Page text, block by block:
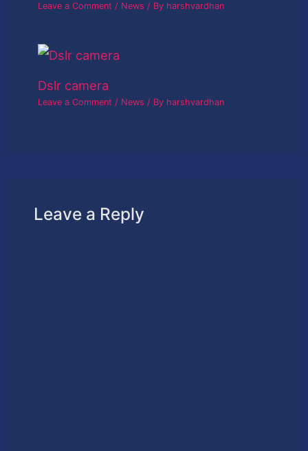
Leave a Comment / News / By harshvardhan
Dslr camera
Leave a Comment / News / By harshvardhan
Leave a Reply